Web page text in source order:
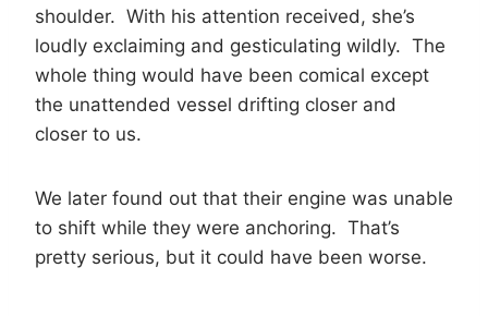
shoulder. With his attention received, she’s
loudly exclaiming and gesticulating wildly. The
whole thing would have been comical except
the unattended vessel drifting closer and
closer to us.
We later found out that their engine was unable
to shift while they were anchoring. That’s
pretty serious, but it could have been worse.